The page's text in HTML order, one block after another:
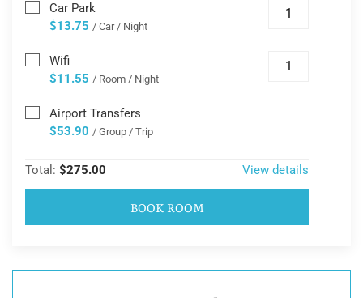
Car Park
$13.75 / Car / Night
Wifi
$11.55 / Room / Night
Airport Transfers
$53.90 / Group / Trip
Total: $275.00 View details
BOOK ROOM